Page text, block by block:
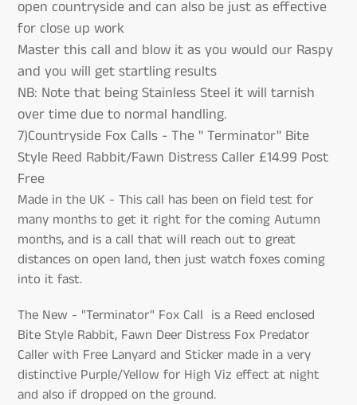
open countryside and can also be just as effective
for close up work
Master this call and blow it as you would our Raspy
and you will get startling results
NB: Note that being Stainless Steel it will tarnish
over time due to normal handling.
7)Countryside Fox Calls - The " Terminator" Bite
Style Reed Rabbit/Fawn Distress Caller £14.99 Post
Free
Made in the UK - This call has been on field test for
many months to get it right for the coming Autumn
months, and is a call that will reach out to great
distances on open land, then just watch foxes coming
into it fast.
The New - "Terminator" Fox Call is a Reed enclosed
Bite Style Rabbit, Fawn Deer Distress Fox Predator
Caller with Free Lanyard and Sticker made in a very
distinctive Purple/Yellow for High Viz effect at night
and also if dropped on the ground.